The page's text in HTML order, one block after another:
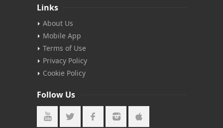
Links
About Us
Mobile App
Terms of Use
Privacy Policy
Cookie Policy
Follow Us